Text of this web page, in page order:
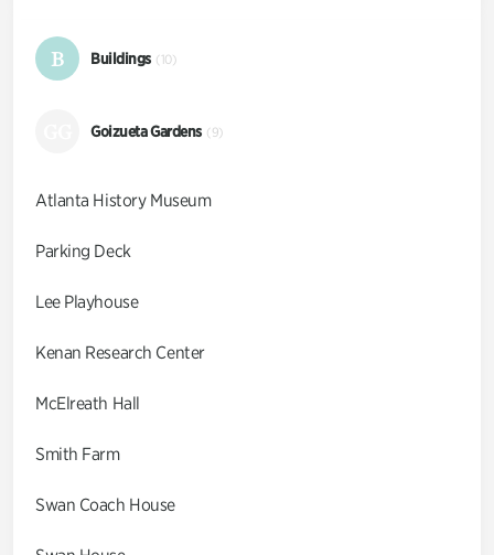
B Buildings (10)
Goizueta Gardens (9)
Atlanta History Museum
Parking Deck
Lee Playhouse
Kenan Research Center
McElreath Hall
Smith Farm
Swan Coach House